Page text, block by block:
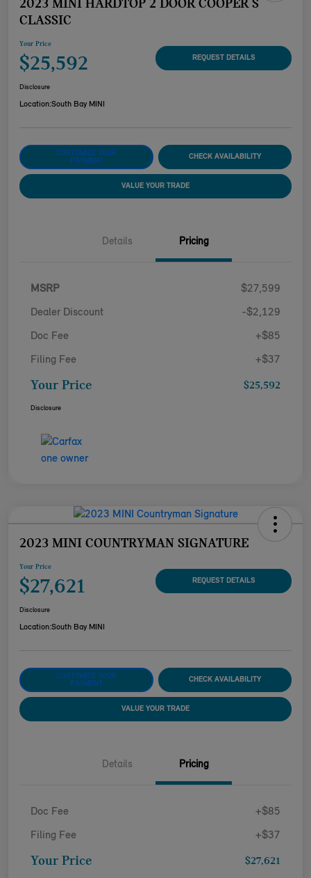
2023 MINI HARDTOP 2 DOOR COOPER S
CLASSIC
Your Price
$25,592 REQUEST DETAILS
Disclosure
Location:South Bay MINI
CUSTOMIZE YOUR
PAYMENT
CHECK AVAILABILITY
VALUE YOUR TRADE
Details Pricing
MSRP $27,599
Dealer Discount -$2,129
Doc Fee +$85
Filing Fee +$37
Your Price $25,592
Disclosure
2023 MINI COUNTRYMAN SIGNATURE
Your Price
$27,621 REQUEST DETAILS
Disclosure
Location:South Bay MINI
CUSTOMIZE YOUR
PAYMENT
CHECK AVAILABILITY
VALUE YOUR TRADE
Details Pricing
Doc Fee +$85
Filing Fee +$37
Your Price $27,621